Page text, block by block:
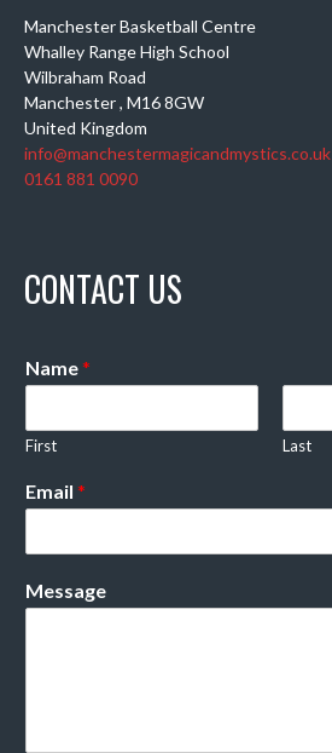
Manchester Basketball Centre
Whalley Range High School
Wilbraham Road
Manchester, M16 8GW
United Kingdom
info@manchestermagicandmystics.co.uk
0161 881 0090
CONTACT US
Name*
First Last
Email *
Message